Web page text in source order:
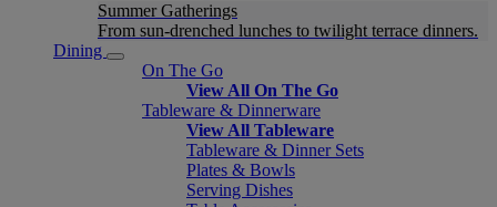
Summer Gatherings
From sun-drenched lunches to twilight terrace dinners.
Dining
On The Go
View All On The Go
Tableware & Dinnerware
View All Tableware
Tableware & Dinner Sets
Plates & Bowls
Serving Dishes